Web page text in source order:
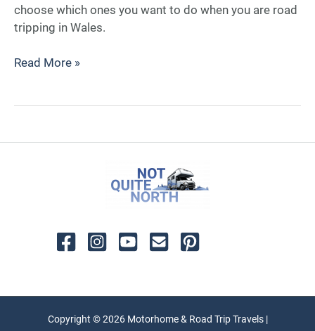
choose which ones you want to do when you are road
tripping in Wales.
Read More »
Copyright © 2026 Motorhome & Road Trip Travels |